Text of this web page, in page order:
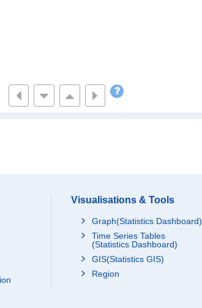
Visualisations & Tools
Graph(Statistics Dashboard)
Time Series Tables
(Statistics Dashboard)
GIS(Statistics GIS)
Region